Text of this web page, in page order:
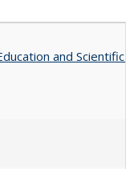
and Scientific